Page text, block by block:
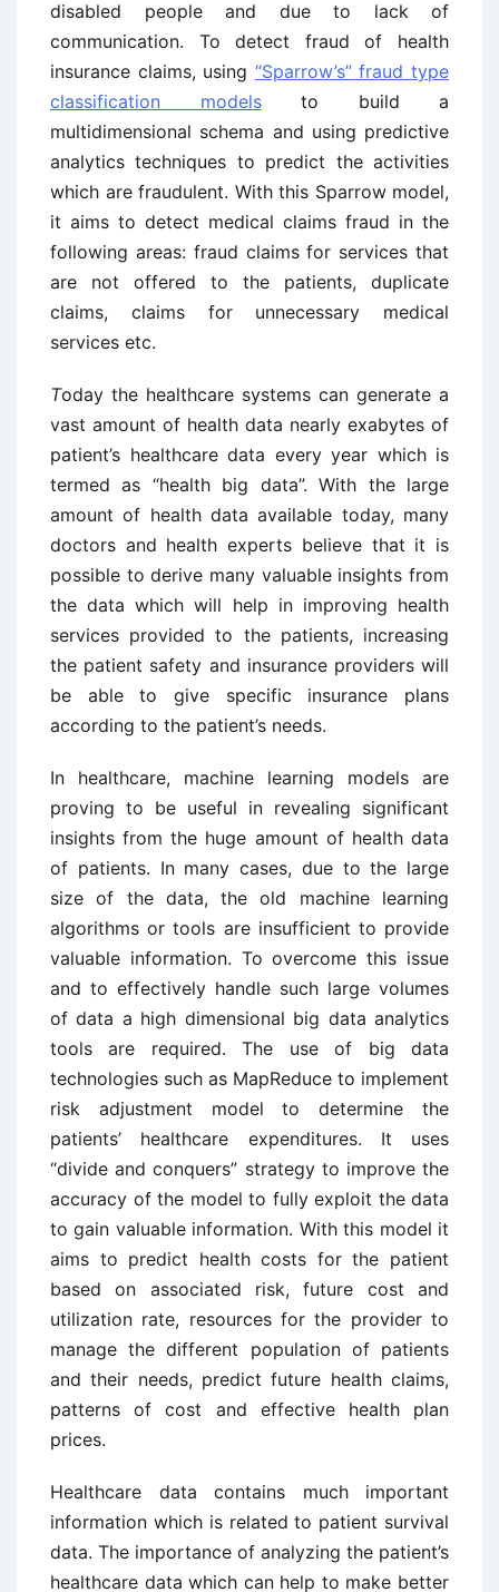
disabled people and due to lack of
communication. To detect fraud of health
insurance claims, using “Sparrow’s” fraud type
classification modelsto build a
multidimensional schema and using predictive
analytics techniques to predict the activities
which are fraudulent. With this Sparrow model,
it aims to detect medical claims fraud in the
following areas: fraud claims for services that
are not offered to the patients, duplicate
claims, claims for unnecessary medical
services etc.
Today the healthcare systems can generate a
vast amount of health data nearly exabytes of
patient’s healthcare data every year which is
termed as “health big data”. With the large
amount of health data available today, many
doctors and health experts believe that it is
possible to derive many valuable insights from
the data which will help in improving health
services provided to the patients, increasing
the patient safety and insurance providers will
be able to give specific insurance plans
according to the patient’s needs.
In healthcare, machine learning models are
proving to be useful in revealing significant
insights from the huge amount of health data
of patients. In many cases, due to the large
size of the data, the old machine learning
algorithms or tools are insufficient to provide
valuable information. To overcome this issue
and to effectively handle such large volumes
of data a high dimensional big data analytics
tools are required. The use of big data
technologies such as MapReduce to implement
risk adjustment model to determine the
patients’ healthcare expenditures. It uses
“divide and conquers” strategy to improve the
accuracy of the model to fully exploit the data
to gain valuable information. With this model it
aims to predict health costs for the patient
based on associated risk, future cost and
utilization rate, resources for the provider to
manage the different population of patients
and their needs, predict future health claims,
patterns of cost and effective health plan
prices.
Healthcare data contains much important
information which is related to patient survival
data. The importance of analyzing the patient’s
healthcare data which can help to make better